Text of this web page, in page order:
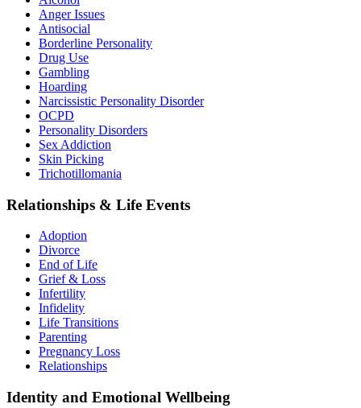
Anger Issues
Antisocial
Borderline Personality
Drug Use
Gambling
Hoarding
Narcissistic Personality Disorder
OCPD
Personality Disorders
Sex Addiction
Skin Picking
Trichotillomania
Relationships & Life Events
Adoption
Divorce
End of Life
Grief & Loss
Infertility
Infidelity
Life Transitions
Parenting
Pregnancy Loss
Relationships
Identity and Emotional Wellbeing